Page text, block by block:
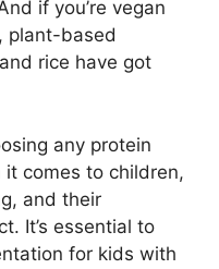
if you’re vegan
plant-based
rice have got
any protein
comes to children,
and their
It’s essential to
for kids with